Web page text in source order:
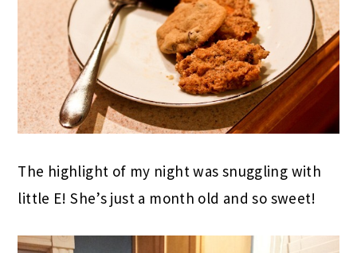
The highlight of my night was snuggling with
little E! She’s just a month old and so sweet!